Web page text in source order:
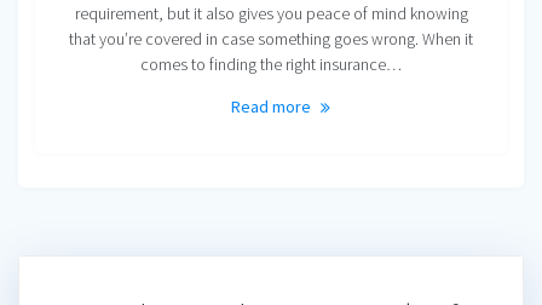
requirement, but it also gives you peace of mind knowing
that you’re covered in case something goes wrong. When it
comes to finding the right insurance…
Read more